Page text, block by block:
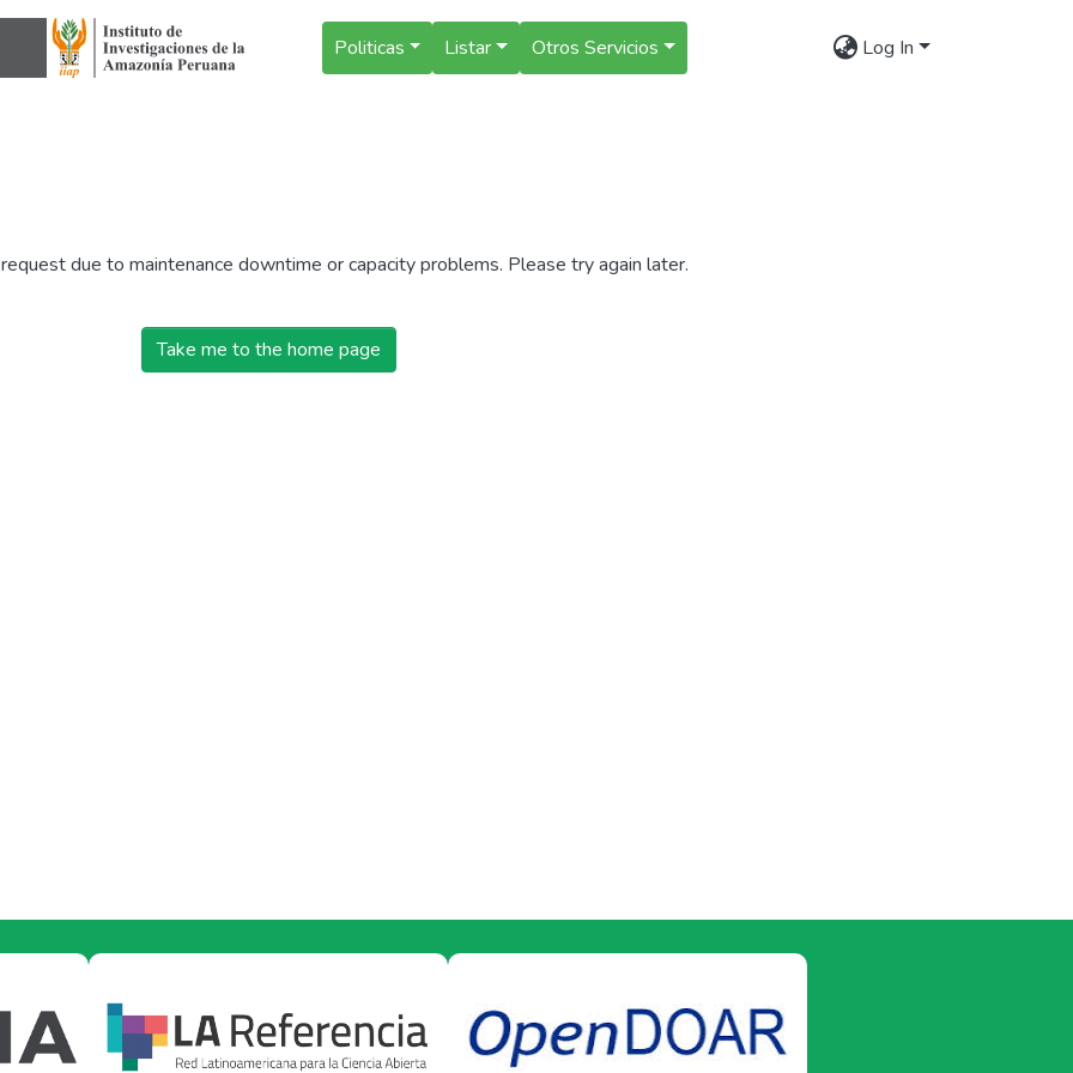
Politicas Listar Otros Servicios Log In
due to maintenance downtime or capacity problems. Please try again later.
Take me to the home page